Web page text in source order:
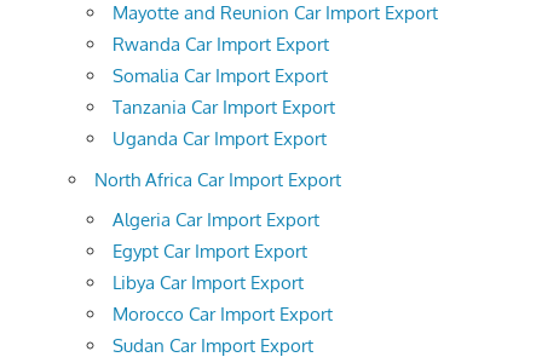
Mayotte and Reunion Car Import Export
Rwanda Car Import Export
Somalia Car Import Export
Tanzania Car Import Export
Uganda Car Import Export
North Africa Car Import Export
Algeria Car Import Export
Egypt Car Import Export
Libya Car Import Export
Morocco Car Import Export
Sudan Car Import Export